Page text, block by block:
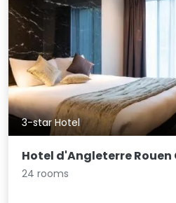
3-star Hotel
Hotel d'Angleterre Rouen
24 rooms